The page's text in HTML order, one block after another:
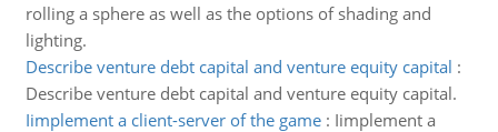
rolling a sphere as well as the options of shading and
lighting.
Describe venture debt capital and venture equity capital :
Describe venture debt capital and venture equity capital.
Iimplement a client-server of the game: Iimplement a